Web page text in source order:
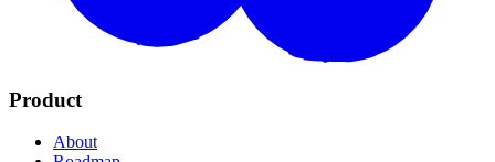
Product
About